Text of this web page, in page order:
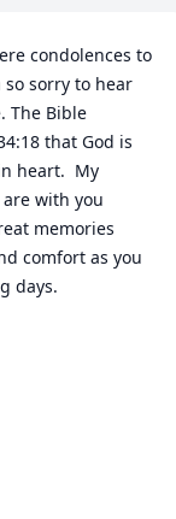
condolences to
sorry to hear
The Bible
that God is
heart.  My
with you
memories
comfort as you
days.